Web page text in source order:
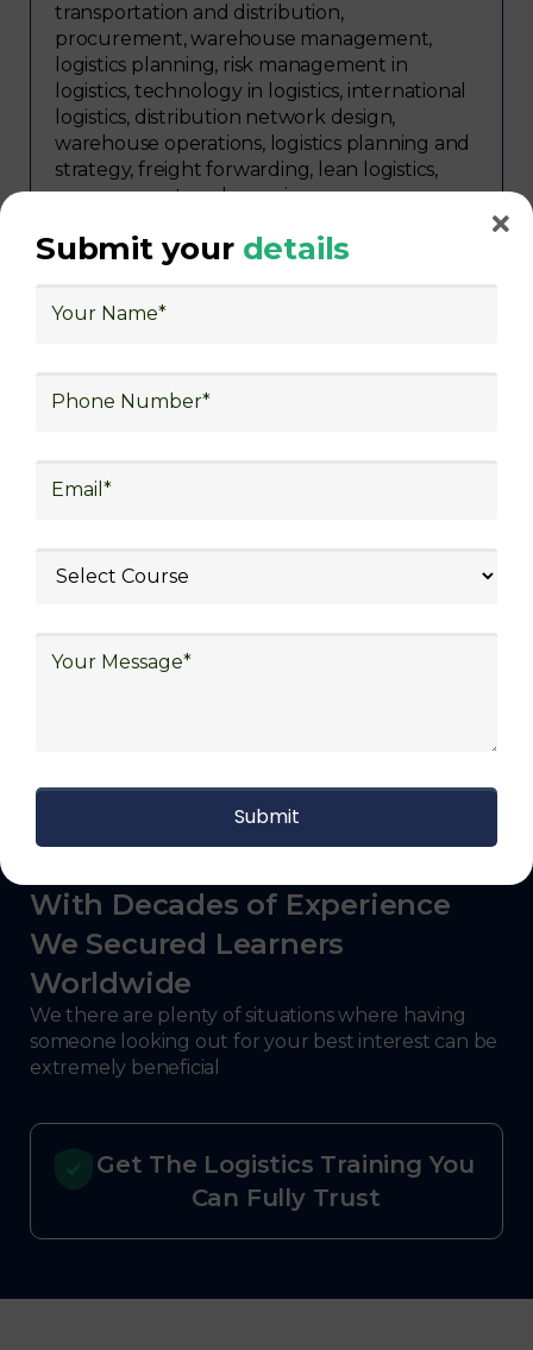
transportation and distribution,
procurement, warehouse management,
logistics planning, risk management in
logistics, technology in logistics, international
logistics, distribution network design,
warehouse operations, logistics planning and
strategy, freight forwarding, lean logistics,
procurement, and sourcing.
Explore Job Opportunities
After completing logistics training at Skill
including supply chain management,
logistics (3PL), warehousing and inventory
automotive, energy and utilities, technology
With Decades of Experience
We Secured Learners
Worldwide
We there are plenty of situations where having
someone looking out for your best interest can be
extremely beneficial
Get The Logistics Training You
Can Fully Trust
Submit your details